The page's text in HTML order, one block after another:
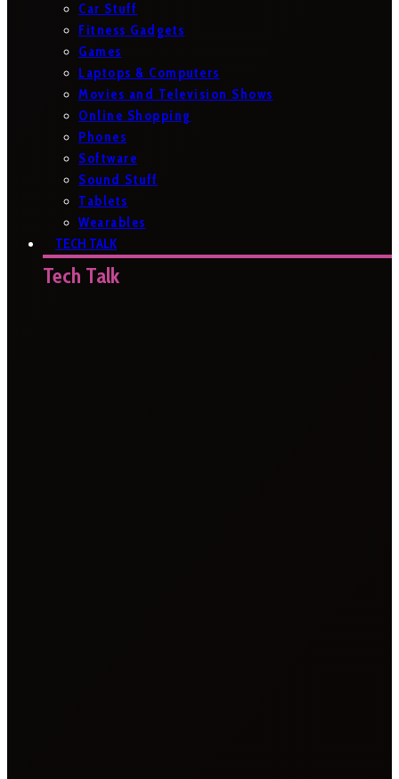
Car Stuff
Fitness Gadgets
Games
Laptops & Computers
Movies and Television Shows
Online Shopping
Phones
Software
Sound Stuff
Tablets
Wearables
TECH TALK
Tech Talk